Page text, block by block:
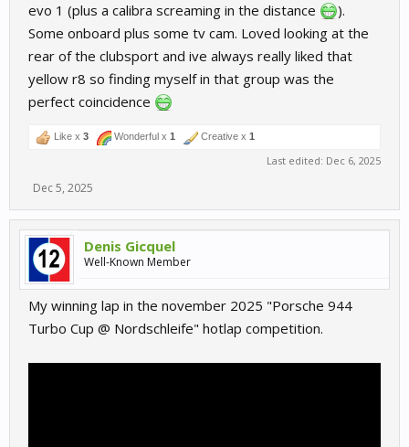
evo 1 (plus a calibra screaming in the distance
).
Some onboard plus some tv cam. Loved looking at the
rear of the clubsport and ive always really liked that
yellow r8 so finding myself in that group was the
perfect coincidence
Like x 3 Wonderful x 1 Creative x 1
Last edited: Dec 6, 2025
Dec 5, 2025
Denis Gicquel
Well-Known Member
My winning lap in the november 2025 "Porsche 944
Turbo Cup @ Nordschleife" hotlap competition.